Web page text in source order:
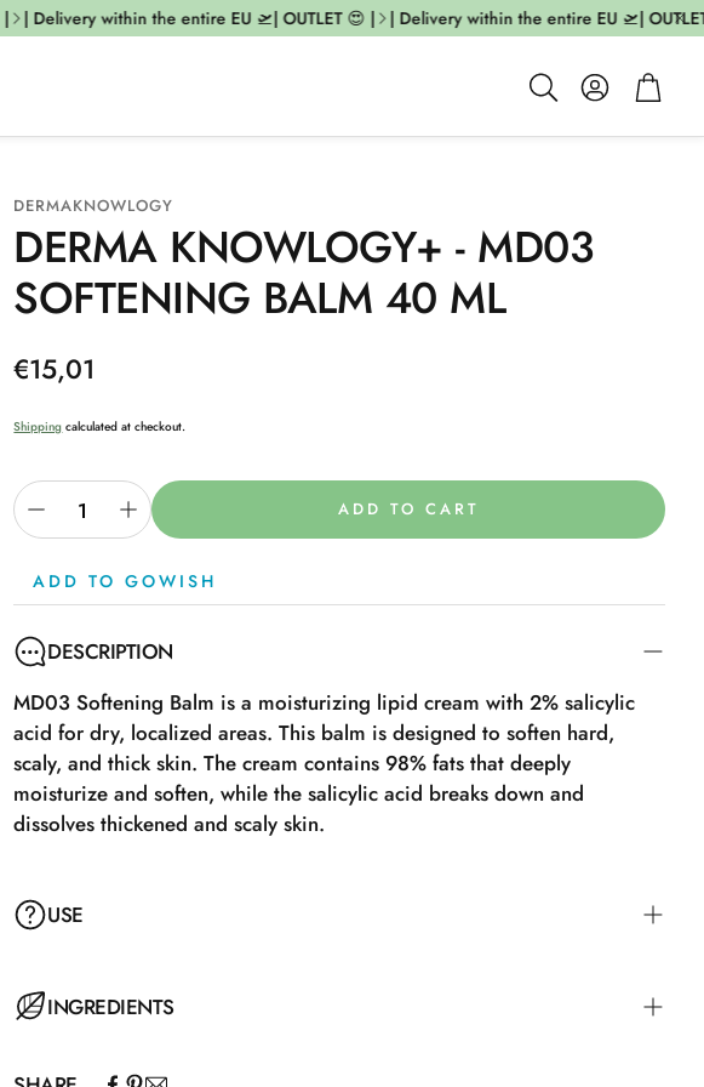
| Delivery within the entire EU 🛫| OUTLET 😍 | | Delivery within the entire EU 🛫|
Search
AccountCart
DERMAKNOWLOGY
DERMA KNOWLOGY+ - MD03
SOFTENING BALM 40 ML
Regular
€15,01
Shipping calculated at checkout.
ADD TO CART
ADD TO GOWISH
DESCRIPTION
MD03 Softening Balm is a moisturizing lipid cream with 2% salicylic
acid for dry, localized areas. This balm is designed to soften hard,
scaly, and thick skin. The cream contains 98% fats that deeply
moisturize and soften, while the salicylic acid breaks down and
dissolves thickened and scaly skin.
USE
The cream works locally on affected areas. Apply a thin layer to clean
INGREDIENTS